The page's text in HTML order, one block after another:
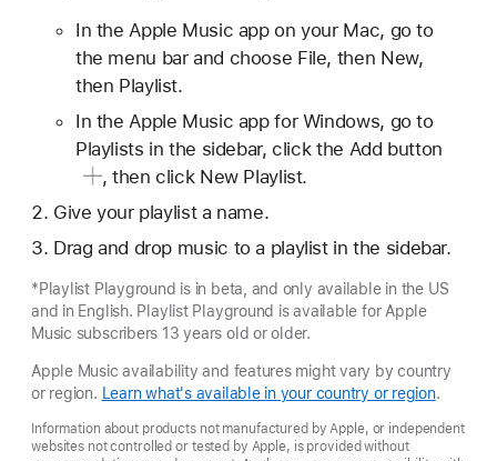
In the Apple Music app on your Mac, go to
the menu bar and choose File, then New,
then Playlist.
In the Apple Music app for Windows, go to
Playlists in the sidebar, clickthe Add button
, then click New Playlist.
Give your playlist a name.
Drag and drop music to a playlist in the sidebar.
*Playlist Playground is in beta, and only available in the US
and in English. Playlist Playground is available for Apple
Music subscribers 13 years old or older.
Apple Music availability and features might vary by country
or region.
Learn what's available in your country or region.
Information about products not manufactured by Apple, or independent
websites not controlled or tested by Apple, is provided without